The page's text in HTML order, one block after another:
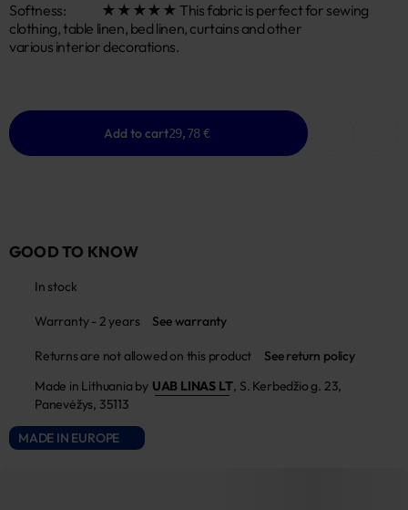
Softness: ★★★★★ This fabric is perfect for sewing
clothing, table linen, bed linen, curtains and other
various interior decorations.
Add to cart29,78 €
GOOD TO KNOW
In stock
Warranty - 2 years See warranty
Returns are not allowed on this product
See return policy
Made in Lithuania by UAB LINAS LT, S. Kerbedžio g. 23,
Panevėžys, 35113
MADE IN EUROPE